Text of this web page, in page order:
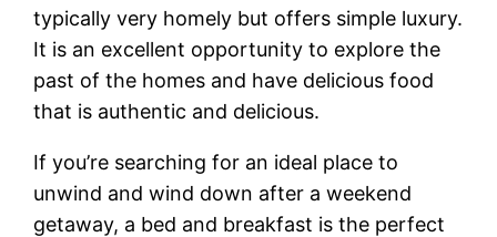
typically very homely but offers simple luxury.
It is an excellent opportunity to explore the
past of the homes and have delicious food
that is authentic and delicious.
If you’re searching for an ideal place to
unwind and wind down after a weekend
getaway, a bed and breakfast is the perfect